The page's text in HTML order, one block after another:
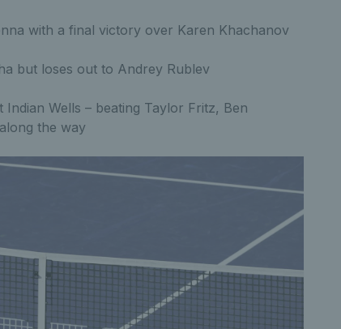
with a final victory over Karen Khachanov
but loses out to Andrey Rublev
Wells – beating Taylor Fritz, Ben
the way